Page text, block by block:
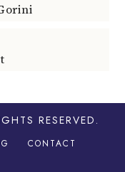
RESERVED.
CONTACT